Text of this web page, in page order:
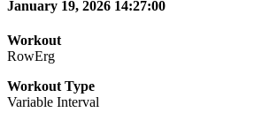
January 19, 2026 14:27:00
Workout
RowErg
Workout Type
Variable Interval